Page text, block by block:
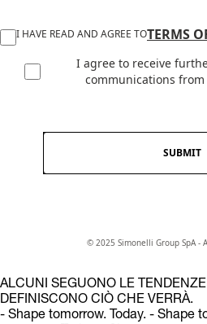
I HAVE READ AND AGREE TOTERMS
I agree to receive
communications from
SUBMIT
© 2025 Simonelli Group SpA -
ALCUNI SEGUONO LE TENDENZE
DEFINISCONO CIÒ CHE VERRÀ.
- Shape tomorrow. Today. - Shape